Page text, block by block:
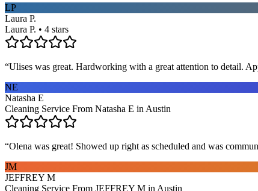
LP
Laura P.
Laura P. • 4 stars
“Ulises was great. Hardworking with a great attention to detail.
NE
Natasha E
Cleaning Service From Natasha E in Austin
“Olena was great! Showed up right as scheduled and was
JM
JEFFREY M
Cleaning Service From JEFFREY M in Austin